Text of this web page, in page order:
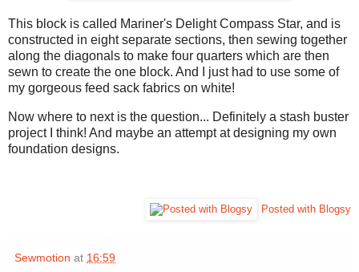
This block is called Mariner's Delight Compass Star, and is
constructed in eight separate sections, then sewing together
along the diagonals to make four quarters which are then
sewn to create the one block. And I just had to use some of
my gorgeous feed sack fabrics on white!
Now where to next is the question... Definitely a stash buster
project I think! And maybe an attempt at designing my own
foundation designs.
Posted with Blogsy
Sewmotion at 16:59